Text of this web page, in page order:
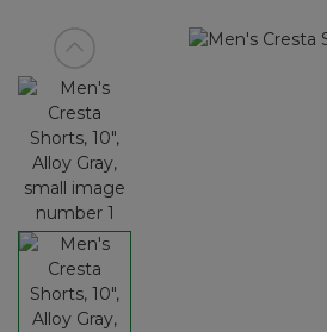
View previous item